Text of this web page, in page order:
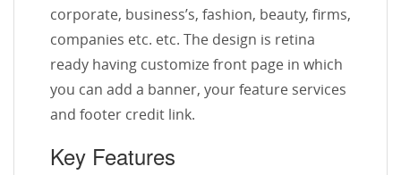
corporate, business’s, fashion, beauty, firms,
companies etc. etc. The design is retina
ready having customize front page in which
you can add a banner, your feature services
and footer credit link.
Key Features